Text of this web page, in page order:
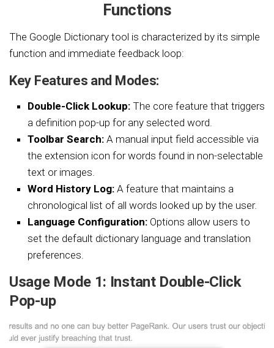
Functions
The Google Dictionary tool is characterized by its simple
function and immediate feedback loop:
Key Features and Modes:
Double-Click Lookup: The core feature that triggers
a definition pop-up for any selected word.
Toolbar Search: A manual input field accessible via
the extension icon for words found in non-selectable
text or images.
Word History Log: A feature that maintains a
chronological list of all words looked up by the user.
Language Configuration: Options allow users to
set the default dictionary language and translation
preferences.
Usage Mode 1: Instant Double-Click
Pop-up